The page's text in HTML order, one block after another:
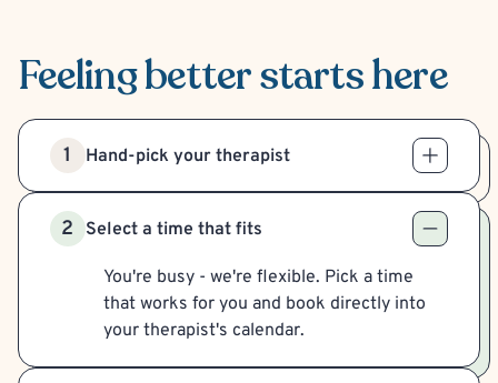
Feeling betterstarts here
1 Hand-pick your therapist
2 Select a time that fits
You're busy - we're flexible. Pick a time
that works for you and book directly into
your therapist's calendar.